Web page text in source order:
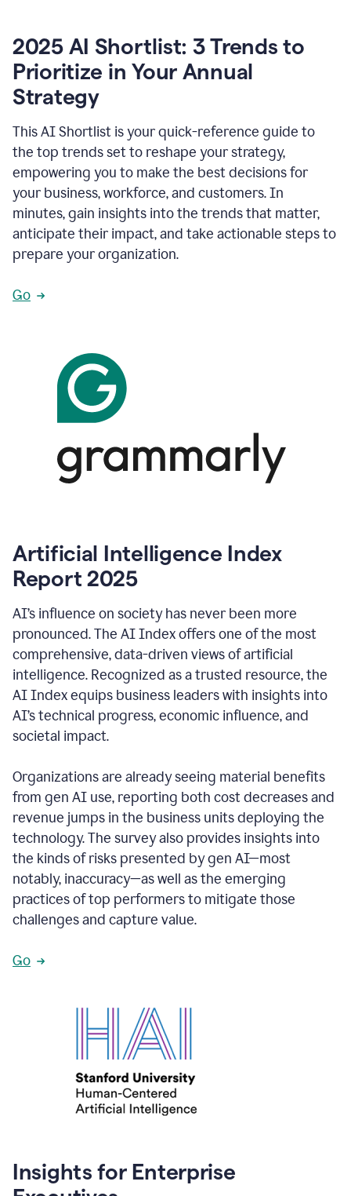
2025 AI Shortlist: 3 Trends to
Prioritize in Your Annual
Strategy
This AI Shortlist is your quick-reference guide to
the top trends set to reshape your strategy,
empowering you to make the best decisions for
your business, workforce, and customers. In
minutes, gain insights into the trends that matter,
anticipate their impact, and take actionable steps to
prepare your organization.
Go
Artificial Intelligence Index
Report 2025
AI’s influence on society has never been more
pronounced. The AI Index offers one of the most
comprehensive, data-driven views of artificial
intelligence. Recognized as a trusted resource, the
AI Index equips business leaders with insights into
AI’s technical progress, economic influence, and
societal impact.
Organizations are already seeing material benefits
from gen AI use, reporting both cost decreases and
revenue jumps in the business units deploying the
technology. The survey also provides insights into
the kinds of risks presented by gen AI—most
notably, inaccuracy—as well as the emerging
practices of top performers to mitigate those
challenges and capture value.
Go
Insights for Enterprise